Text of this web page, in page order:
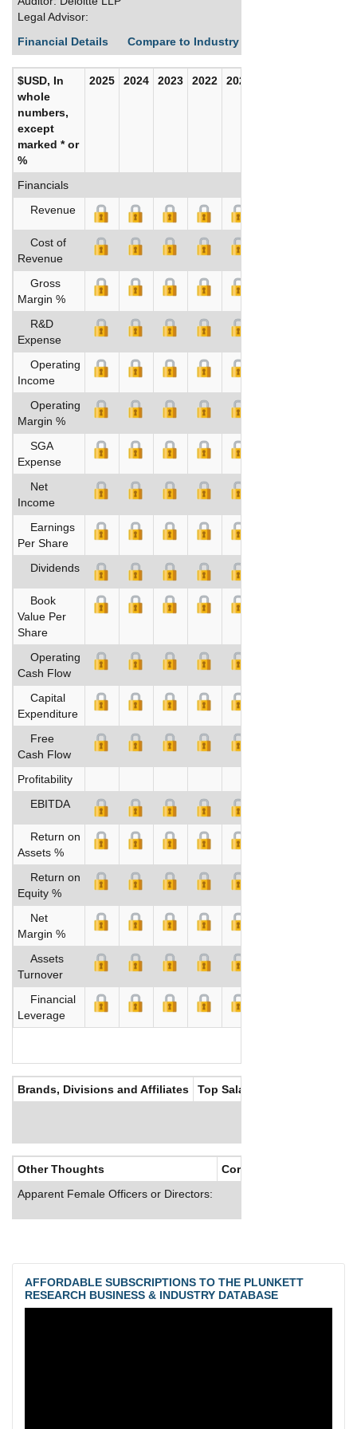
Legal Advisor:
Financial Details
Compare to Industry Averages
$USD, In
whole
numbers,
except
marked * or
%
2025 2024 2023 2022 2021
Financials
Revenue
Cost of
Revenue
Gross
Margin %
R&D
Expense
Operating
Income
Operating
Margin %
SGA
Expense
Net
Income
Earnings
Per Share
Dividends
Book
Value Per
Share
Operating
Cash Flow
Capital
Expenditure
Free
Cash Flow
Profitability
EBITDA
Return on
Assets %
Return on
Equity %
Net
Margin %
Assets
Turnover
Financial
Leverage
Brands, Divisions and Affiliates Top Salaries
Other Thoughts
Corporate Culture
Apparent Female Officers or Directors:
AFFORDABLE SUBSCRIPTIONS TO THE PLUNKETT
RESEARCH BUSINESS & INDUSTRY DATABASE